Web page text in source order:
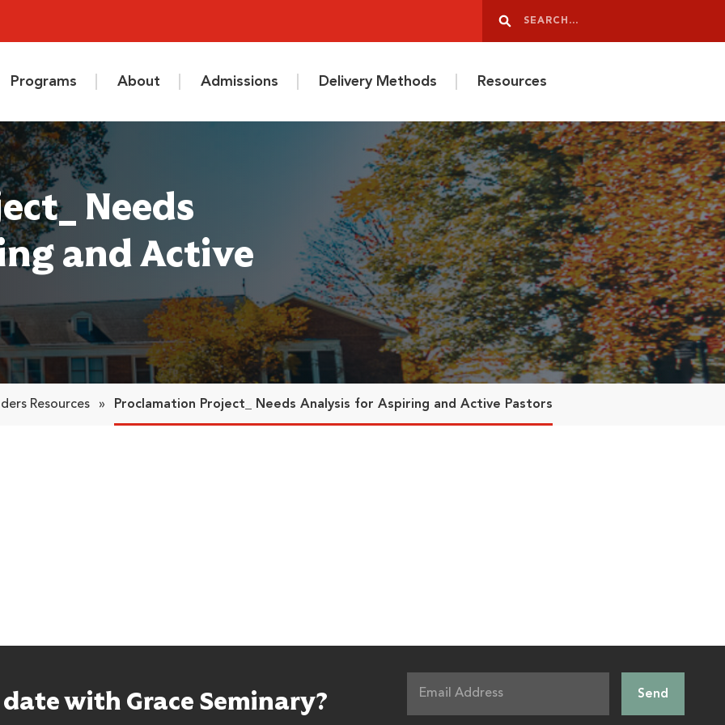
Search
Programs About Admissions Delivery Methods Resources
Needs
and Active
Resources » Proclamation Project_ Needs Analysis for Aspiring and Active Pastors
with Grace Seminary?